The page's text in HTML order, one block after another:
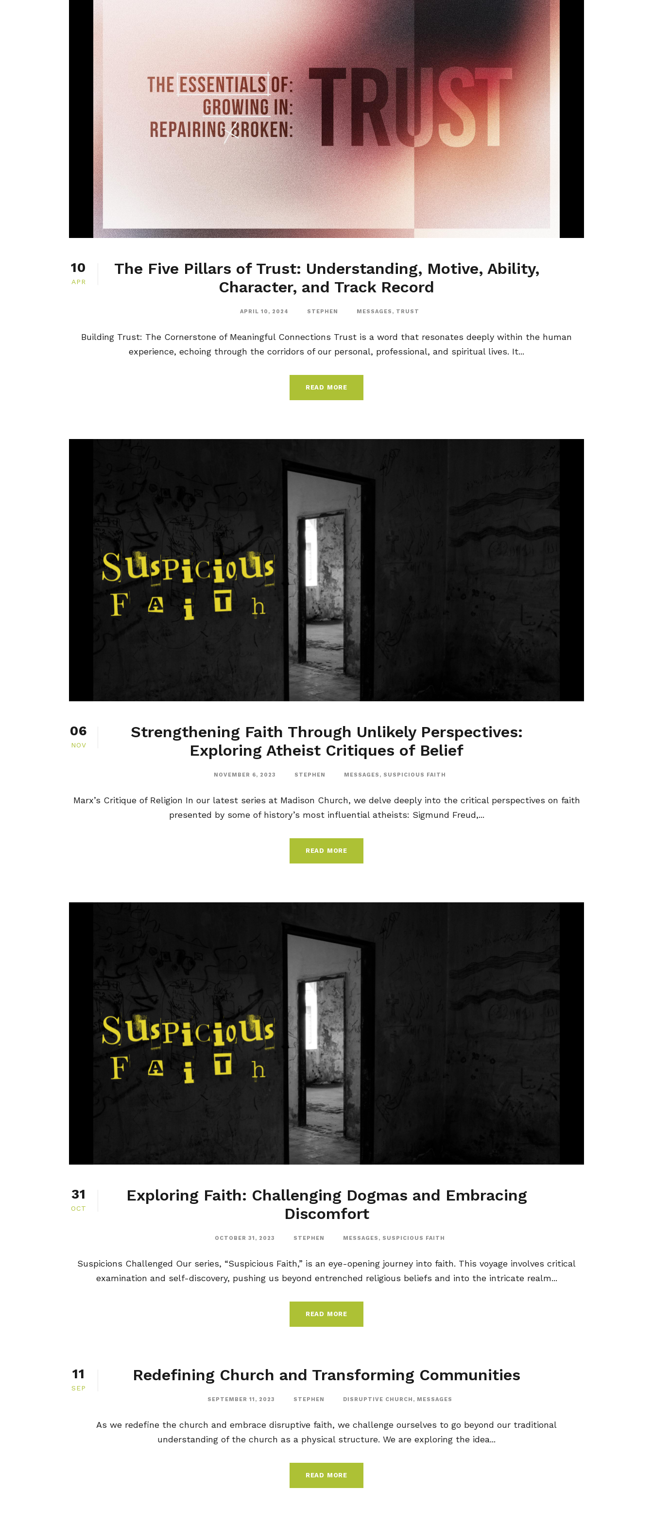
10
APR
The Five Pillars of Trust: Understanding, Motive, Ability,
Character, and Track Record
APRIL 10, 2024 STEPHEN MESSAGES , TRUST
Building Trust: The Cornerstone of Meaningful Connections Trust is a word that resonates deeply within the human
experience, echoing through the corridors of our personal, professional, and spiritual lives. It...
READ MORE
06
NOV
Strengthening Faith Through Unlikely Perspectives:
Exploring Atheist Critiques of Belief
NOVEMBER 6, 2023 STEPHEN MESSAGES , SUSPICIOUS FAITH
Marx’s Critique of Religion In our latest series at Madison Church, we delve deeply into the critical perspectives on faith
presented by some of history’s most influential atheists: Sigmund Freud,...
READ MORE
31
OCT
Exploring Faith: Challenging Dogmas and Embracing
Discomfort
OCTOBER 31, 2023 STEPHEN MESSAGES , SUSPICIOUS FAITH
Suspicions Challenged Our series, “Suspicious Faith,” is an eye-opening journey into faith. This voyage involves critical
examination and self-discovery, pushing us beyond entrenched religious beliefs and into the intricate realm...
READ MORE
11
SEP
Redefining Church and Transforming Communities
SEPTEMBER 11, 2023 STEPHEN DISRUPTIVE CHURCH , MESSAGES
As we redefine the church and embrace disruptive faith, we challenge ourselves to go beyond our traditional
understanding of the church as a physical structure. We are exploring the idea...
READ MORE